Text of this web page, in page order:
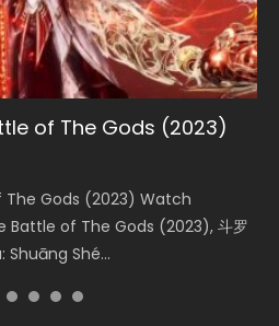
of The Gods (2023)
The Gods (2023) Watch
Battle of The Gods (2023), 斗罗
Shuāng Shé...
Online Donghua Chinese
The Tangs’ Creed, Tang Men
...
Dream of Eternity
of Eternity (2020) Watch
The Yin-Yang Master: Dream
Sub Indo
A future reliant on solar energy
disappears, forcing a
Dynasties 2
Dynasties 2 (冷血狂宴) 2020
Movie L.O.R.D: Legend of
B...